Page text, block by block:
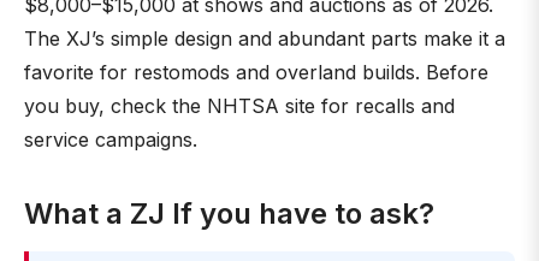
$8,000–$15,000 at shows and auctions as of 2026.
The XJ’s simple design and abundant parts make it a
favorite for restomods and overland builds. Before
you buy, check the NHTSA site for recalls and
service campaigns.
What a ZJ If you have to ask?